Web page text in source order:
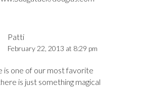
Patti
February 22, 2013 at 8:29 pm
is one of our most favorite
is just something magical